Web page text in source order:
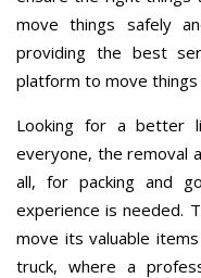
move things safely
providing the best
platform to move things
Looking for a better
everyone, the removal
all, for packing and
experience is needed.
move its valuable
truck, where a